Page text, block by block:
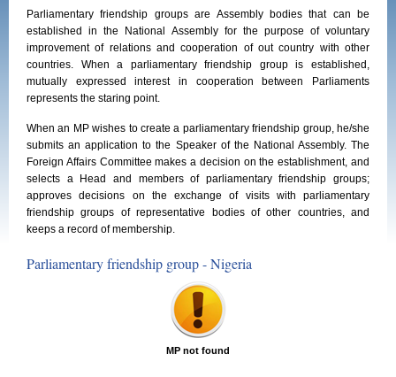
Parliamentary friendship groupsare Assembly bodiesthat can be
establishedinthe National Assembly for the purpose of voluntary
improvement of relations and cooperation of out country with other
countries. When a parliamentary friendship group is established,
mutually expressed interest in cooperation between Parliaments
represents the staring point.
When an MP wishes to create a parliamentary friendship group, he/she
submits an application to the Speaker of the National Assembly. The
Foreign Affairs Committee makes a decision on the establishment, and
selects a Head and members of parliamentary friendship groups;
approves decisions on the exchange of visits with parliamentary
friendship groups of representative bodies of other countries, and
keeps a record of membership.
Parliamentary friendship group - Nigeria
MP not found